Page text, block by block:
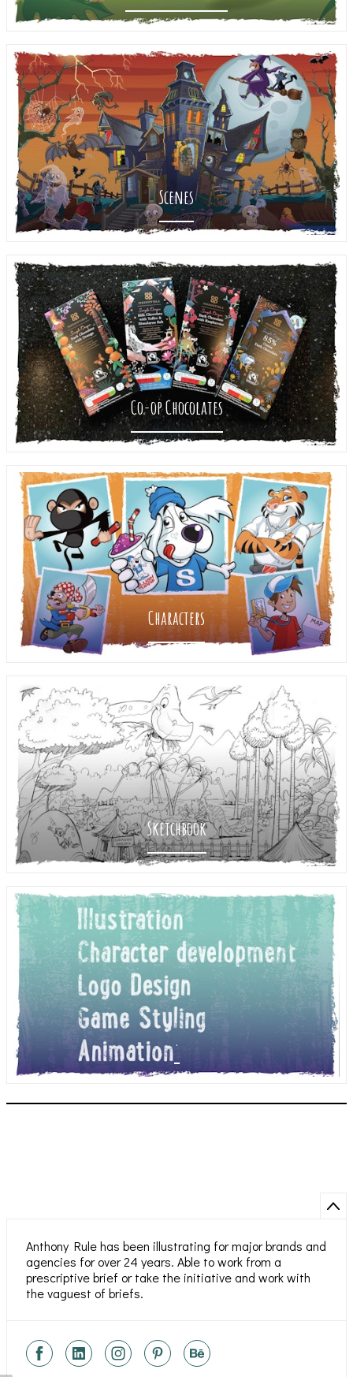
Scenes
Co-op Chocolates
Characters
Sketchbook
.
Anthony Rule has been illustrating for major brands and
agencies for over 24 years. Able to work from a
prescriptive brief or take the initiative and work with
the vaguest of briefs.